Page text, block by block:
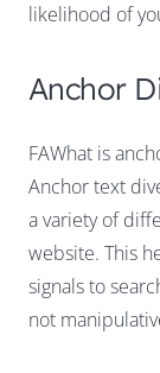
likelihood of
Anchor
FAWhat is
Anchor text
a variety of
website. This
signals to
not